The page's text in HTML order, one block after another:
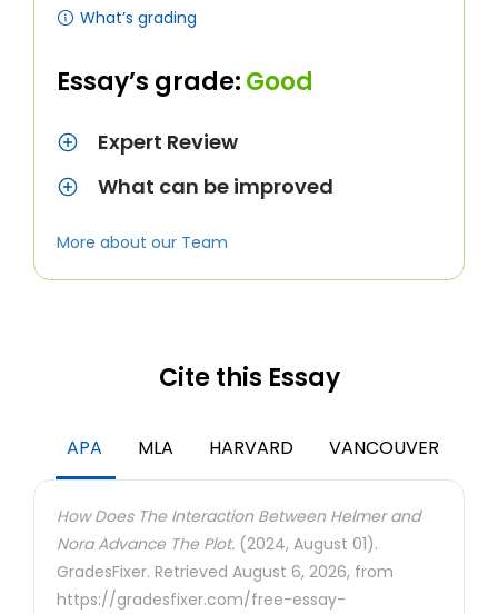
Essay’s grade:Good
What’s grading
Expert Review
What can be improved
More about our Team
Cite this Essay
APA MLA HARVARD VANCOUVER
How Does The Interaction Between Helmer and
Nora Advance The Plot. (2024, August 01).
GradesFixer. Retrieved August 6, 2026, from
https://gradesfixer.com/free-essay-